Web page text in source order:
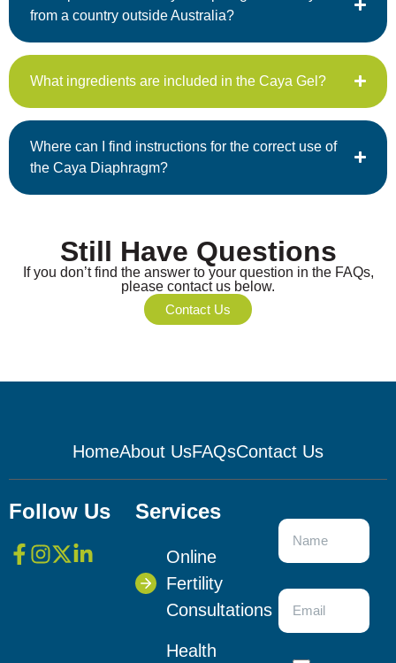
from a country outside Australia?
What ingredients are included in the Caya Gel?
Where can I find instructions for the correct use of
the Caya Diaphragm?
Still Have Questions
If you don’t find the answer to your question in the FAQs,
please contact us below.
Contact Us
HomeAbout UsFAQsContact Us
Follow Us Services
Online
Fertility
Consultations
Health